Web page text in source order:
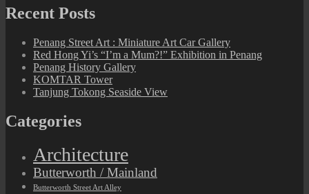
Recent Posts
Penang Street Art : Miniature Art Car Gallery
Red Hong Yi’s “I’m a Mum?!” Exhibition in Penang
Penang History Gallery
KOMTAR Tower
Tanjung Tokong Seaside View
Categories
Architecture
Butterworth / Mainland
Butterworth Street Art Alley